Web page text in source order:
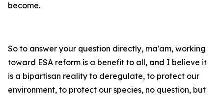
become.
So to answer your question directly, ma'am, working
toward ESA reform is a benefit to all, and I believe it
is a bipartisan reality to deregulate, to protect our
environment, to protect our species, no question, but